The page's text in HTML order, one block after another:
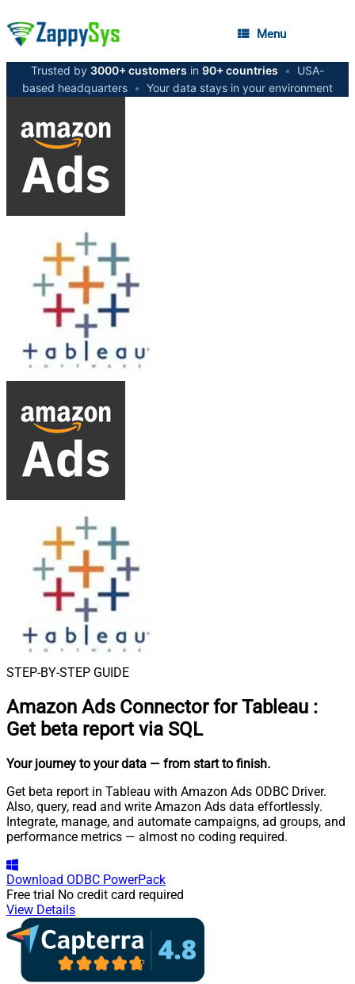
Menu
Trusted by 3000+ customers in 90+ countries •
USA-
based headquarters • Your data stays in your environment
STEP-BY-STEP GUIDE
Amazon Ads Connector for Tableau :
Get beta report via SQL
Your journey to your data — from start to finish.
Get beta report in Tableau with Amazon Ads ODBC Driver.
Also, query, read and write Amazon Ads data effortlessly.
Integrate, manage, and automate campaigns, ad groups, and
performance metrics — almost no coding required.
Download ODBC PowerPack
Free trial No credit card required
View Details